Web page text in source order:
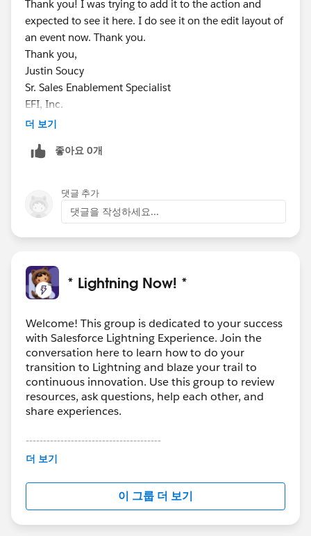
Thank you! I was trying to add it to the action and
expected to see it here. I do see it on the edit layout of
an event now. Thank you.
Thank you,
Justin Soucy
Sr. Sales Enablement Specialist
EFI, Inc.
Office: (603) 677-8032
더 보기
좋아요 0개
댓글 추가
댓글을 작성하세요...
* Lightning Now! *
Welcome! This group is dedicated to your success
with Salesforce Lightning Experience. Join the
conversation here to learn how to do your
transition to Lightning and blaze your trail to
continuous innovation. Use this group to review
resources, ask questions, help each other, and
share experiences.
---------------------------------------
This group is maintained and moderated by
this group falls under the official Forward-Looking
http://investor.salesforce.com/about-
us/investor/forward-looking-
statements/default.aspx
더 보기
이 그룹 더 보기